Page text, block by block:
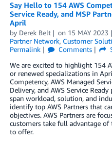
Say Hello to 154 AWS
Service Ready, and MSP
April
by Derek Belt on 15 MAY 2023
Partner Network, Customer
Permalink
Comments
We are excited to highlight 154
or renewed specializations in
Competency, AWS Managed
Delivery, and AWS Service
span workload, solution, and
identify top AWS Partners that
objectives. AWS Partners are
customers take full advantage of
to offer.